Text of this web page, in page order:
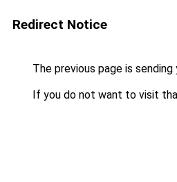
Redirect Notice
The previous page is
If you do not want to visit